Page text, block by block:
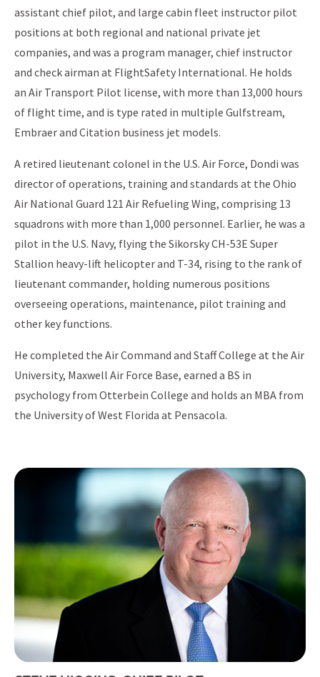
assistant chief pilot, and large cabin fleet instructor pilot
positions at both regional and national private jet
companies, and was a program manager, chief instructor
and check airman at FlightSafety International. He holds
an Air Transport Pilot license, with more than 13,000 hours
of flight time, and is type rated in multiple Gulfstream,
Embraer and Citation business jet models.
A retired lieutenant colonel in the U.S. Air Force, Dondi was
director of operations, training and standards at the Ohio
Air National Guard 121 Air Refueling Wing, comprising 13
squadrons with more than 1,000 personnel. Earlier, he was a
pilot in the U.S. Navy, flying the Sikorsky CH-53E Super
Stallion heavy-lift helicopter and T-34, rising to the rank of
lieutenant commander, holding numerous positions
overseeing operations, maintenance, pilot training and
other key functions.
He completed the Air Command and Staff College at the Air
University, Maxwell Air Force Base, earned a BS in
psychology from Otterbein College and holds an MBA from
the University of West Florida at Pensacola.